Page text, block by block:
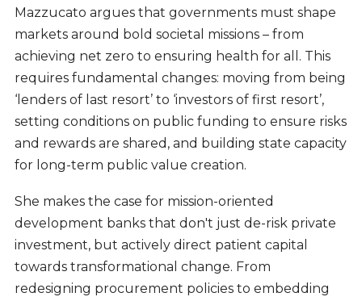
Mazzucato argues that governments must shape
markets around bold societal missions – from
achieving net zero to ensuring health for all. This
requires fundamental changes: moving from being
‘lenders of last resort’ to ‘investors of first resort’,
setting conditions on public funding to ensure risks
and rewards are shared, and building state capacity
for long-term public value creation.
She makes the case for mission-oriented
development banks that don't just de-risk private
investment, but actively direct patient capital
towards transformational change. From
redesigning procurement policies to embedding